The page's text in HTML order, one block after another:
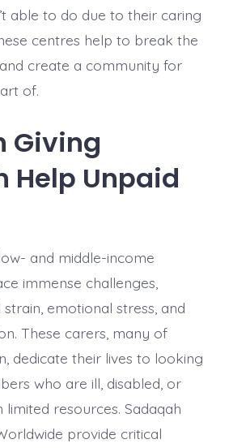
able to do due to their caring
centres help to break the
create a community for
of.
Giving
Help Unpaid
and middle-income
immense challenges,
emotional stress, and
These carers, many of
dedicate their lives to looking
who are ill, disabled, or
resources. Sadaqah
provide critical